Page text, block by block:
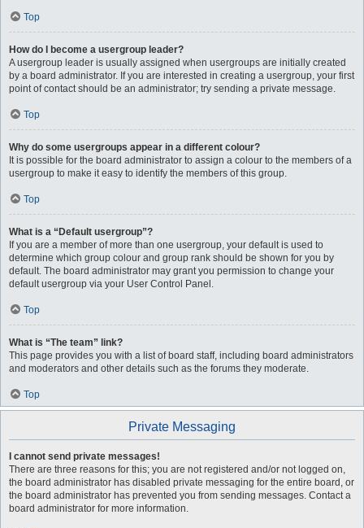
Top
How do I become a usergroup leader?
A usergroup leader is usually assigned when usergroups are initially created
by a board administrator. If you are interested in creating a usergroup, your first
point of contact should be an administrator; try sending a private message.
Top
Why do some usergroups appear in a different colour?
It is possible for the board administrator to assign a colour to the members of a
usergroup to make it easy to identify the members of this group.
Top
What is a “Default usergroup”?
If you are a member of more than one usergroup, your default is used to
determine which group colour and group rank should be shown for you by
default. The board administrator may grant you permission to change your
default usergroup via your User Control Panel.
Top
What is “The team” link?
This page provides you with a list of board staff, including board administrators
and moderators and other details such as the forums they moderate.
Top
Private Messaging
I cannot send private messages!
There are three reasons for this; you are not registered and/or not logged on,
the board administrator has disabled private messaging for the entire board, or
the board administrator has prevented you from sending messages. Contact a
board administrator for more information.